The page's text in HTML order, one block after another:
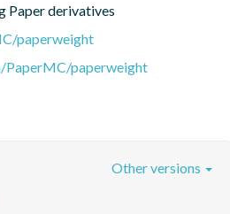
Paper derivatives
paperweight
paperweight
Other versions